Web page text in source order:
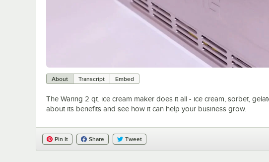
About Transcript Embed
The Waring 2 qt. ice cream maker does it all - ice cream, sorbet,
about its benefits and see how it can help your business grow.
Pin It Share Tweet